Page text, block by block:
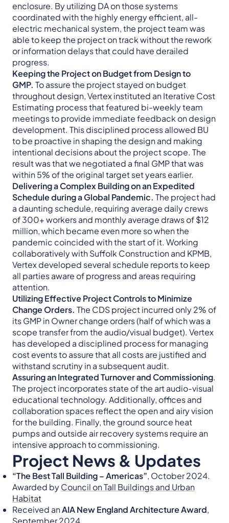
enclosure. By utilizing DA on those systems
coordinated with the highly energy efficient, all-
electric mechanical system, the project team was
able to keep the project on track without the rework
or information delays that could have derailed
progress.
Keeping the Project on Budget from Design to
GMP. To assure the project stayed on budget
throughout design, Vertex instituted an Iterative Cost
Estimating process that featured bi-weekly team
meetings to provide immediate feedback on design
development. This disciplined process allowed BU
to be proactive in shaping the design and making
intentional decisions about the project scope. The
result was that we negotiated a final GMP that was
within 5% of the original target set years earlier.
Delivering a Complex Building on an Expedited
Schedule during a Global Pandemic. The project had
a daunting schedule, requiring average daily crews
of 300+ workers and monthly average draws of $12
million, which became even more so when the
pandemic coincided with the start of it. Working
collaboratively with Suffolk Construction and KPMB,
Vertex developed several schedule reports to keep
all parties aware of progress and areas requiring
attention.
Utilizing Effective Project Controls to Minimize
Change Orders. The CDS project incurred only 2% of
its GMP in Owner change orders (half of which was a
scope transfer from the audio/visual budget). Vertex
has developed a disciplined process for managing
cost events to assure that all costs are justified and
withstand scrutiny in a subsequent audit.
Assuring an Integrated Turnover and Commissioning.
The project incorporates state of the art audio-visual
educational technology. Additionally, offices and
collaboration spaces reflect the open and airy vision
for the building. Finally, the ground source heat
pumps and outside air recovery systems require an
intensive approach to commissioning.
Project News & Updates
“The Best Tall Building – Americas”, October 2024.
Awarded byCouncil on Tall Buildings and Urban
Habitat
Received anAIA New England Architecture Award,
September 2024.